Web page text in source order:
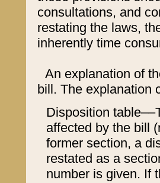
consultations, and
restating the laws,
inherently time
An explanation of
bill. The explanation
Disposition
affected by the bill
former section, a
restated as a
number is given. If